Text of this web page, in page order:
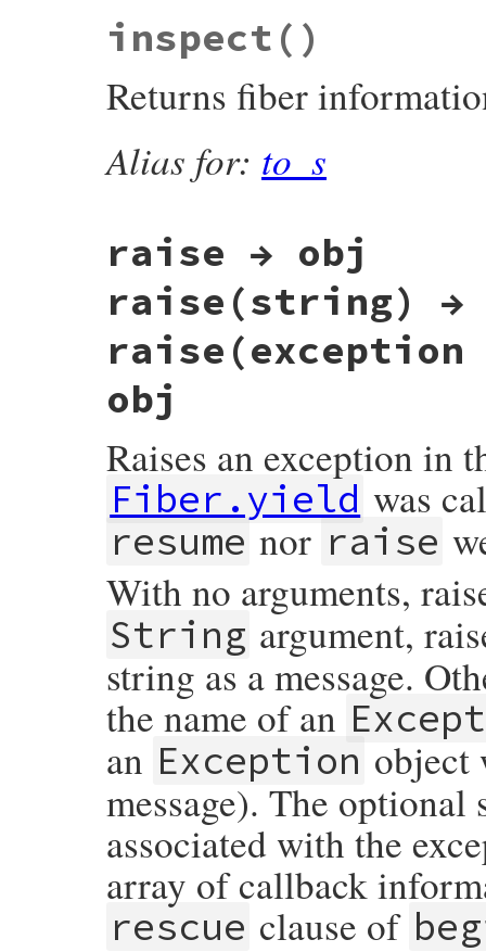
rb_fiber_alive_p(VALUE fiber_value)
return
inspect ()
Returns fiber
Alias for: to_s
raise → obj
raise(string) →
obj
Raises an exception in
Fiber.yield was
resume nor raise
With no arguments,
String argument,
string as a message.
the name of an
an Exception object
message). The optional
associated with the
array of callback
rescue clause of